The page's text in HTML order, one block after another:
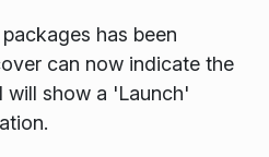
has been
can now indicate the
will show a 'Launch'